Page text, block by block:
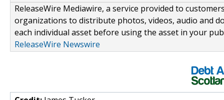
ReleaseWire Mediawire, a service provided to
organizations to distribute photos, videos, audio and
each individual asset before using the asset in your
ReleaseWire Newswire